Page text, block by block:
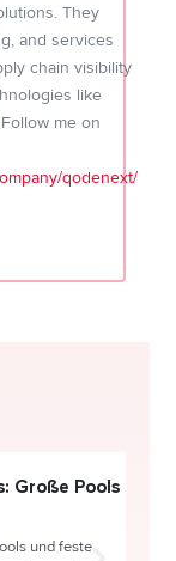
They
and services
chain visibility
like
me on
qodenext/
Große Pools
und feste